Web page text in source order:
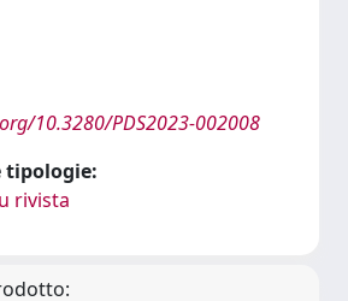
10.3280/PDS2023-002008
tipologie:
rivista